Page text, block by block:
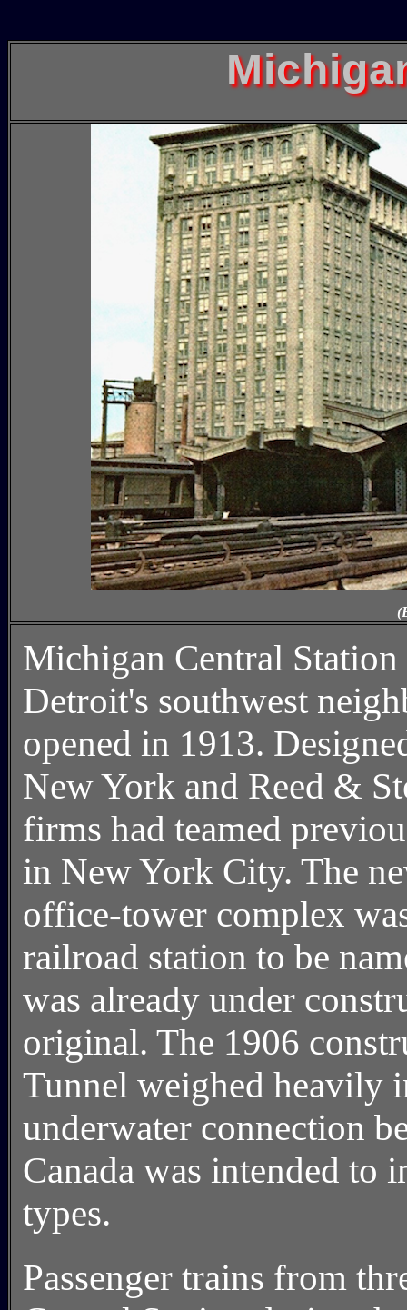
Michigan Central
Detroit's southwest
opened in 1913.
New York and Reed &
firms had teamed
in New York City. The
office-tower complex
railroad station to be
was already under
original. The 1906
Tunnel weighed heavily
underwater connection
Canada was intended to
types.
Passenger trains from